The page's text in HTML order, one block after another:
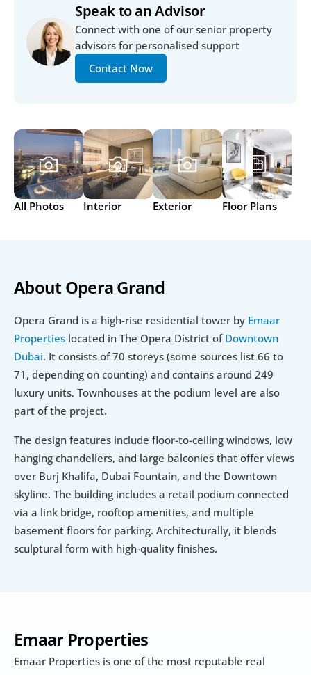
Speak to an Advisor
Connect with one of our senior property
advisors for personalised support
Contact Now
All Photos Interior Exterior Floor Plans
Emaar Properties
Emaar Properties is one of the most reputable real
About Opera Grand
Opera Grand is a high-rise residential tower by Emaar
Properties located in The Opera District of Downtown
Dubai. It consists of 70 storeys (some sources list 66 to
71, depending on counting) and contains around 249
luxury units. Townhouses at the podium level are also
part of the project.
The design features include floor-to-ceiling windows, low
hanging chandeliers, and large balconies that offer views
over Burj Khalifa, Dubai Fountain, and the Downtown
skyline. The building includes a retail podium connected
via a link bridge, rooftop amenities, and multiple
basement floors for parking. Architecturally, it blends
sculptural form with high-quality finishes.